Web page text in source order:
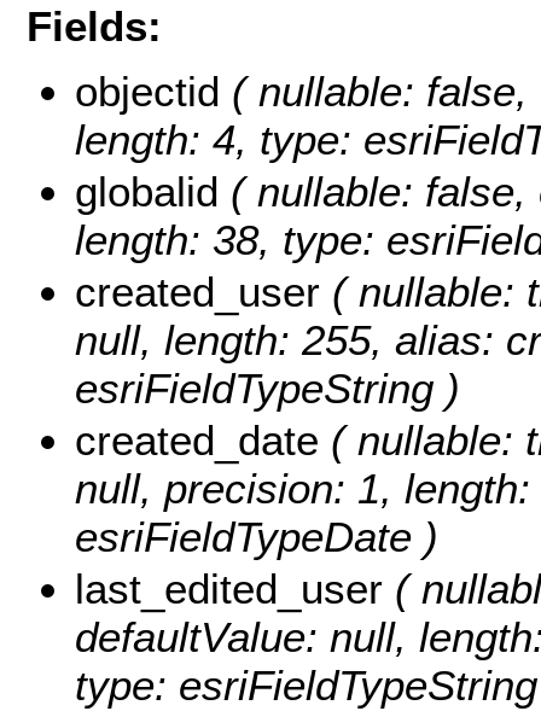
Fields:
objectid ( nullable:
length: 4, type:
globalid ( nullable:
length: 38, type:
created_user ( nullable:
null, length: 255, alias:
esriFieldTypeString )
created_date ( nullable:
null, precision: 1,
esriFieldTypeDate )
last_edited_user (
defaultValue: null,
type: